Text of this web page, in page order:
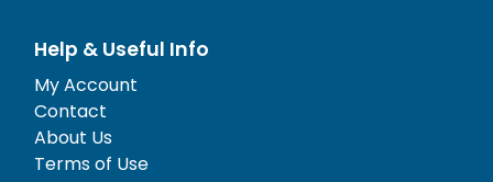
Help & Useful Info
My Account
Contact
About Us
Terms of Use